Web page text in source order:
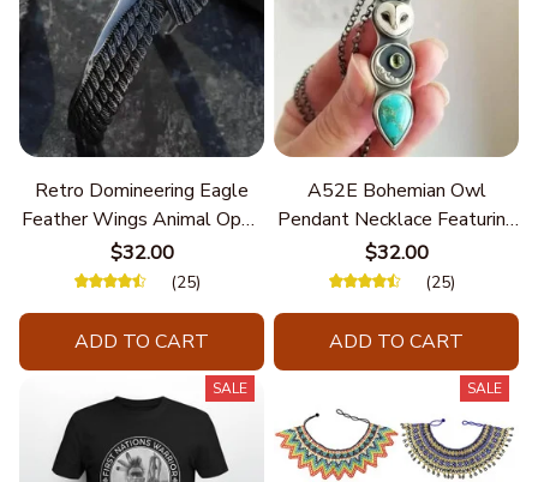
Retro Domineering Eagle
Feather Wings Animal Open
Bracelet Men's Punk Trend
Casual Cool Jewelry
$32.00
(25)
ADD TO CART
A52E Bohemian Owl
Pendant Necklace Featuring
Turquoise for Women Seek
Unique Styles and
$32.00
(25)
ADD TO CART
SALE SALE